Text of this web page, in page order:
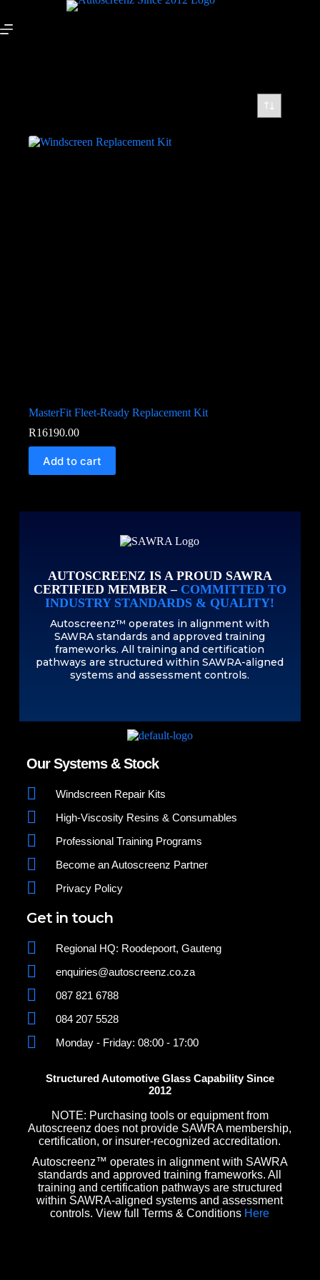
MasterFit Fleet-Ready Replacement Kit
R16190.00
Add to cart
AUTOSCREENZ IS A PROUD SAWRA
CERTIFIED MEMBER – COMMITTED TO
INDUSTRY STANDARDS & QUALITY!
Autoscreenz™ operates in alignment with
SAWRA standards and approved training
frameworks. All training and certification
pathways are structured within SAWRA-aligned
systems and assessment controls.
Our Systems & Stock
Windscreen Repair Kits
High-Viscosity Resins & Consumables
Professional Training Programs
Become an Autoscreenz Partner
Privacy Policy
Get in touch
Regional HQ: Roodepoort, Gauteng
enquiries@autoscreenz.co.za
087 821 6788
084 207 5528
Monday - Friday: 08:00 - 17:00
Structured Automotive Glass Capability Since
2012
NOTE: Purchasing tools or equipment from
Autoscreenz does not provide SAWRA membership,
certification, or insurer-recognized accreditation.
Autoscreenz™ operates in alignment with SAWRA
standards and approved training frameworks. All
training and certification pathways are structured
within SAWRA-aligned systems and assessment
controls. View full Terms & Conditions Here